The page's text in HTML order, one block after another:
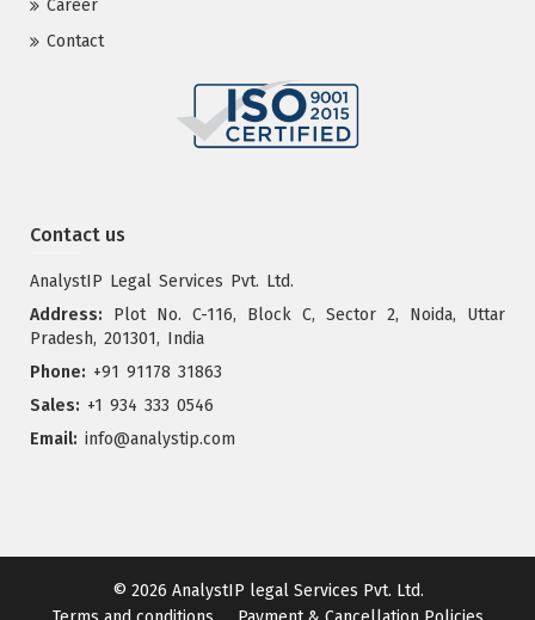
Career
Contact
Contact us
AnalystIP Legal Services Pvt. Ltd.
Address: Plot No. C-116, Block C, Sector 2, Noida, Uttar
Pradesh, 201301, India
Phone: +91 91178 31863
Sales: +1 934 333 0546
Email: info@analystip.com
© 2026 AnalystIP legal Services Pvt. Ltd.